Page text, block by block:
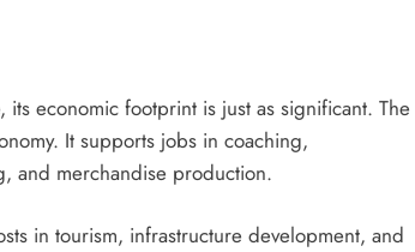
economic footprint is just as significant. The
It supports jobs in coaching,
and merchandise production.
in tourism, infrastructure development, and